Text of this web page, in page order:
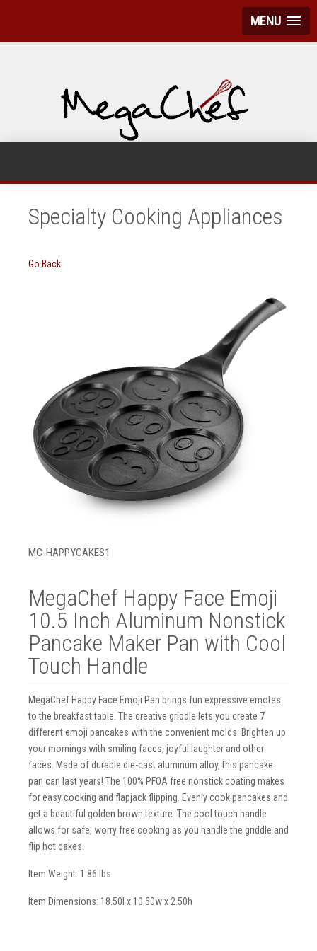
MENU
Specialty Cooking Appliances
Go Back
MC-HAPPYCAKES1
MegaChef Happy Face Emoji
10.5 Inch Aluminum Nonstick
Pancake Maker Pan with Cool
Touch Handle
MegaChef Happy Face Emoji Pan brings fun expressive emotes
to the breakfast table. The creative griddle lets you create 7
different emoji pancakes with the convenient molds. Brighten up
your mornings with smiling faces, joyful laughter and other
faces. Made of durable die-cast aluminum alloy, this pancake
pan can last years! The 100% PFOA free nonstick coating makes
for easy cooking and flapjack flipping. Evenly cook pancakes and
get a beautiful golden brown texture. The cool touch handle
allows for safe, worry free cooking as you handle the griddle and
flip hot cakes.
Item Weight: 1.86 lbs
Item Dimensions: 18.50l x 10.50w x 2.50h